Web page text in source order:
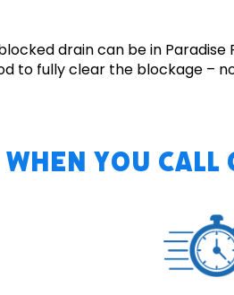
drain can be in
to fully clear the blockage –
You